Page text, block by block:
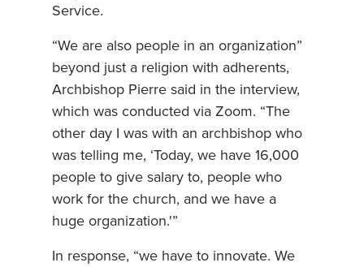
Service.
“We are also people in an organization”
beyond just a religion with adherents,
Archbishop Pierre said in the interview,
which was conducted via Zoom. “The
other day I was with an archbishop who
was telling me, ‘Today, we have 16,000
people to give salary to, people who
work for the church, and we have a
huge organization.'”
In response, “we have to innovate. We